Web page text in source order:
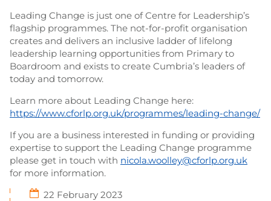
Leading Change is just one of Centre for Leadership’s
flagship programmes. The not-for-profit organisation
creates and delivers an inclusive ladder of lifelong
leadership learning opportunities from Primary to
Boardroom and exists to create Cumbria’s leaders of
today and tomorrow.
Learn more about Leading Change here:
https://www.cforlp.org.uk/programmes/leading-change/
If you are a business interested in funding or providing
expertise to support the Leading Change programme
please get in touch with nicola.woolley@cforlp.org.uk
for more information.
22 February 2023